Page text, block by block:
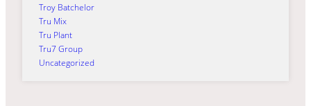
Troy Batchelor
Tru Mix
Tru Plant
Tru7 Group
Uncategorized